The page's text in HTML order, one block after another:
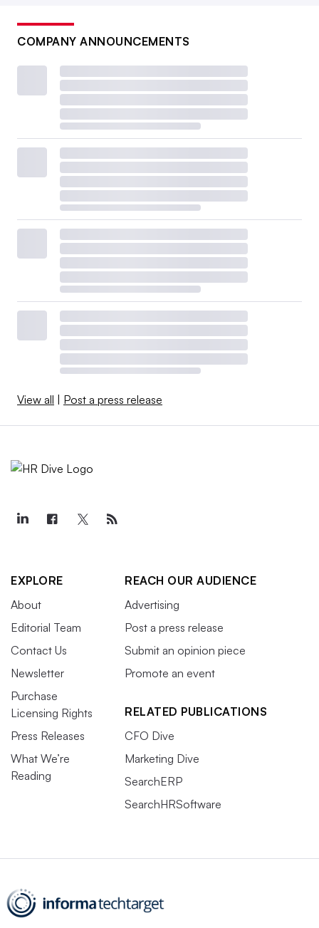
COMPANY ANNOUNCEMENTS
View all Post a press release
EXPLORE
About
Editorial Team
Contact Us
Newsletter
Purchase
Licensing Rights
Press Releases
What We’re
Reading
REACH OUR AUDIENCE
Advertising
Post a press release
Submit an opinion piece
Promote an event
RELATED PUBLICATIONS
CFO Dive
Marketing Dive
SearchERP
SearchHRSoftware